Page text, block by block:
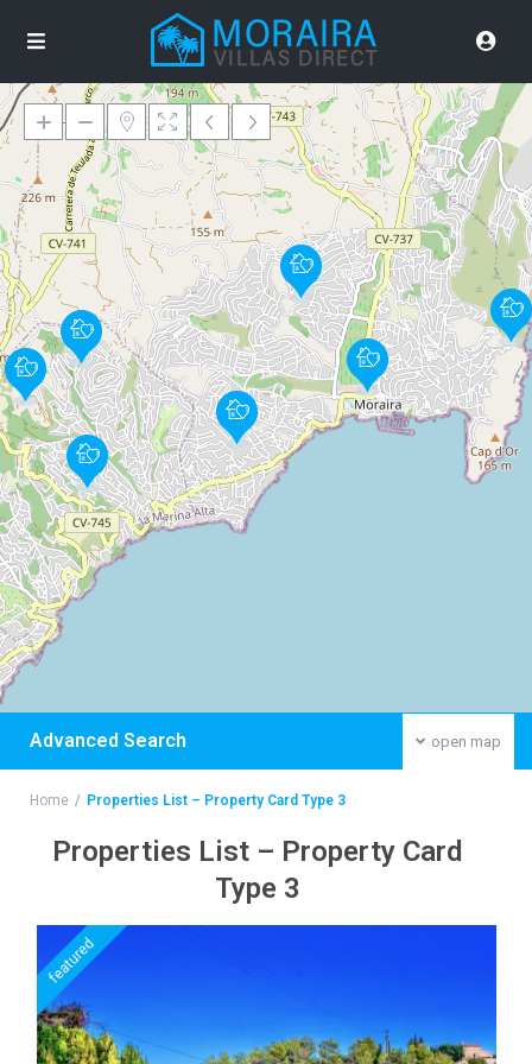
Loading Maps
open map
Advanced Search
Home Properties List – Property Card Type 3
Properties List – Property Card
Type 3
featured